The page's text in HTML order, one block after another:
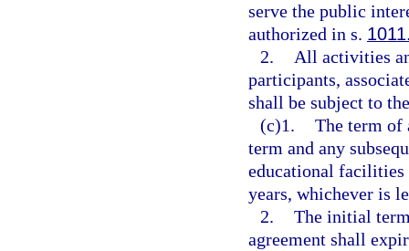
serve the public
authorized in s.
2.
All activities
participants,
shall be subject to
(c)1. The term of
term and any
educational facilities
years, whichever is
2. The initial
agreement shall